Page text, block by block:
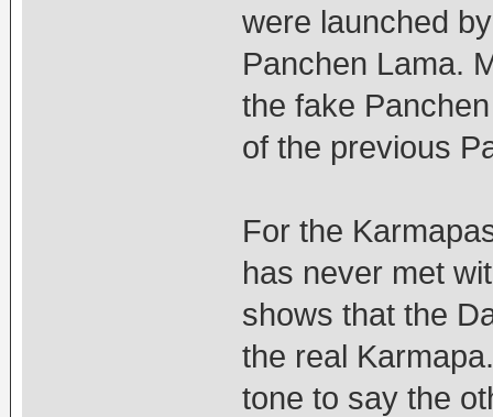
were launched
Panchen Lama.
the fake
of the previous
For the
has never met
shows that the
the real
tone to say the